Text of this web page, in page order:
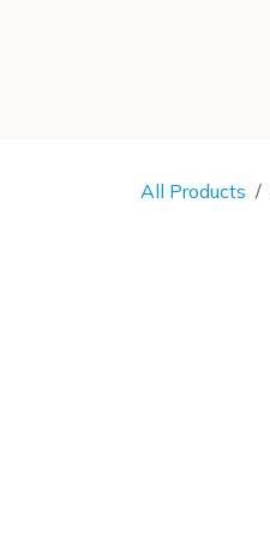
All Products